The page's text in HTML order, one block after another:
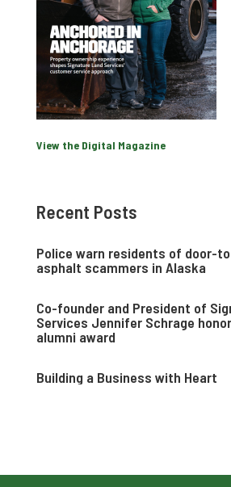
View the Digital Magazine
Recent Posts
Police warn residents of door-
asphalt scammers in Alaska
Co-founder and President of
Services Jennifer Schrage
alumni award
Building a Business with Heart